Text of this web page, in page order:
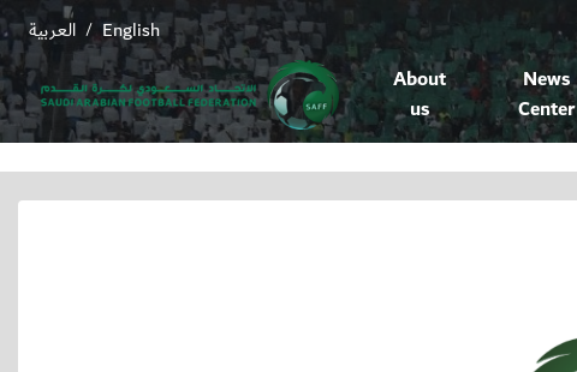
English
/ العربية
About
us
News
Center